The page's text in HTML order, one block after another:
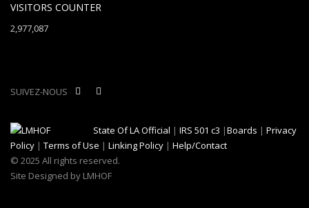
VISITORS COUNTER
2,977,087
SUIVEZ-NOUS
State Of LA Official | IRS 501 c3 |Boards | Privacy
Policy | Terms of Use | Linking Policy | Help/Contact
© 2025 All rights reserved.
Site Designed by LMHOF